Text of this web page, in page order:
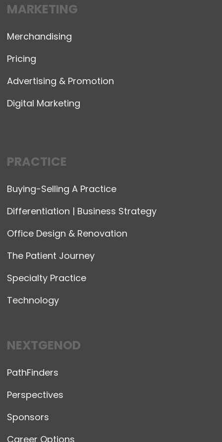
MARKETING
Merchandising
Pricing
Advertising & Promotion
Digital Marketing
PRACTICE
Buying-Selling A Practice
Differentiation | Business Strategy
Office Design & Renovation
The Patient Journey
Specialty Practice
Technology
NEXTGENOD
PathFinders
Perspectives
Sponsors
Career Options